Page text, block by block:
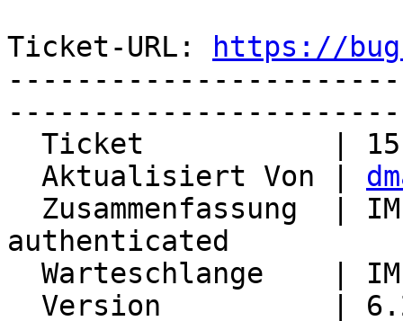
Ticket-URL:
https://
  Aktualisiert Von |
authenticated